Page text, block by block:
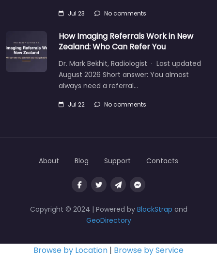
Jul 23 No comments
How Imaging Referrals Work in New
Zealand: Who Can Refer You
Dr. Mark Bekhit, Radiologist · Last updated
August 2026 Short answer: You almost
always need a referral…
Jul 22 No comments
Copyright © 2024 | Powered by BlockStrap and
GeoDirectory
About Blog Support Contacts
Browse by Location | Browse by Service